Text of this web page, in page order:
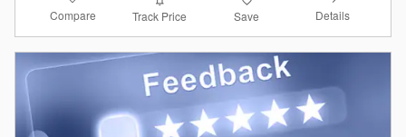
Compare Track Price Save Details